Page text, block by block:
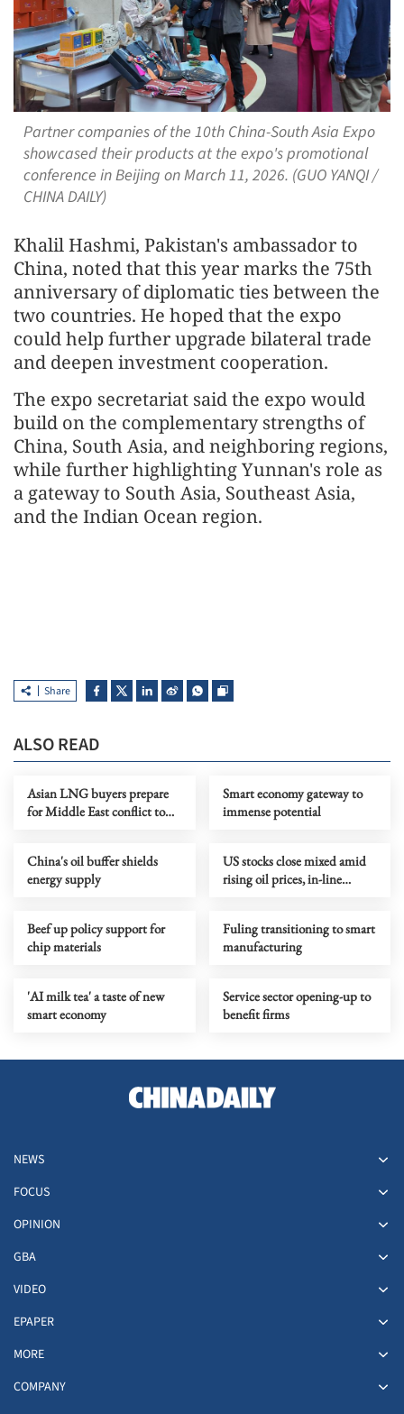
Partner companies of the 10th China-South Asia Expo
showcased their products at the expo's promotional
conference in Beijing on March 11, 2026. (GUO YANQI /
CHINA DAILY)
Khalil Hashmi, Pakistan's ambassador to
China, noted that this year marks the 75th
anniversary of diplomatic ties between the
two countries. He hoped that the expo
could help further upgrade bilateral trade
and deepen investment cooperation.
The expo secretariat said the expo would
build on the complementary strengths of
China, South Asia, and neighboring regions,
while further highlighting Yunnan's role as
a gateway to South Asia, Southeast Asia,
and the Indian Ocean region.
Share
ALSO READ
Asian LNG buyers prepare
for Middle East conflict to
Smart economy gateway to
immense potential
China's oil buffer shields
energy supply
US stocks close mixed amid
rising oil prices, in-line
Beef up policy support for
chip materials
Fuling transitioning to smart
manufacturing
'AI milk tea' a taste of new
smart economy
Service sector opening-up to
benefit firms
NEWS
FOCUS
OPINION
GBA
VIDEO
EPAPER
MORE
COMPANY